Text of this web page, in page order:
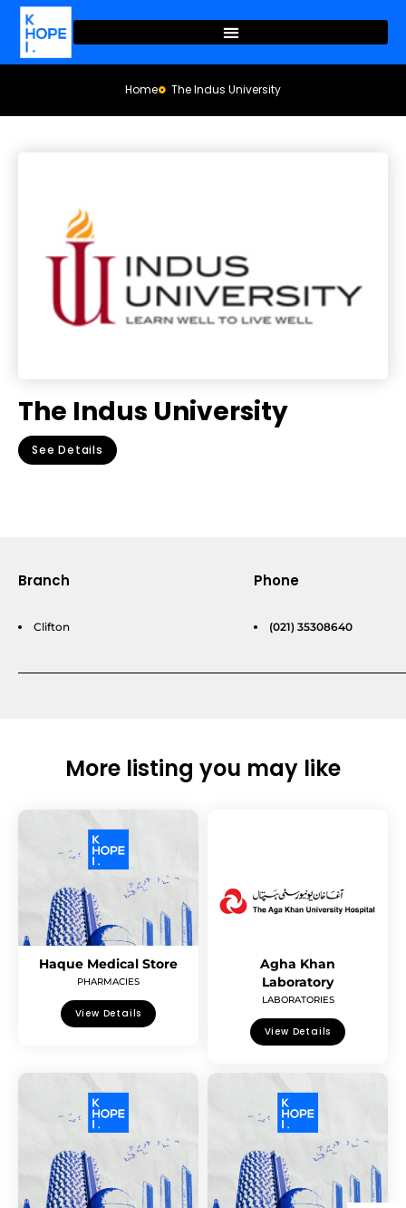
Home The Indus University
The Indus University
See Details
Branch
Clifton
Phone
(021) 35308640
More listing you may like
Haque Medical Store
PHARMACIES
View Details
Agha Khan
Laboratory
LABORATORIES
View Details